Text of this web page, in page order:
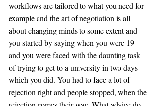
workflows are tailored to what you need for
example and the art of negotiation is all
about changing minds to some extent and
you started by saying when you were 19
and you were faced with the daunting task
of trying to get to a university in two days
which you did. You had to face a lot of
rejection right and people stopped, when the